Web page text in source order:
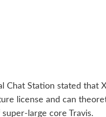
Chat Station stated that
license and can
large core Travis.